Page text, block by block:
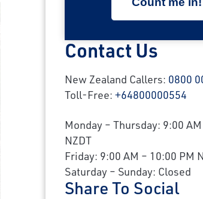
Contact Us
New Zealand Callers: 0800
Toll-Free:+64800000554
Monday – Thursday: 9:00
NZDT
Friday: 9:00 AM – 10:00 PM
Saturday – Sunday: Closed
Share To Social